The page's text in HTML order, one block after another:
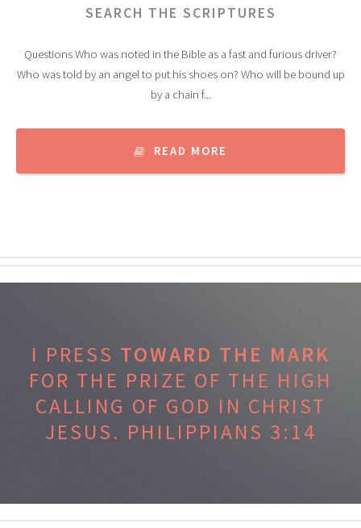
SEARCH THE SCRIPTURES
Questions Who was noted in the Bible as a fast and furious driver?
Who was told by an angel to put his shoes on? Who will be bound up
by a chain f...
READ MORE
I PRESS TOWARD THE MARK
FOR THE PRIZE OF THE HIGH
CALLING OF GOD IN CHRIST
JESUS. PHILIPPIANS 3:14